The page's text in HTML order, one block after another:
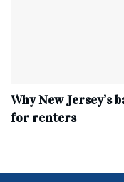
Why New Jersey’s
for renters